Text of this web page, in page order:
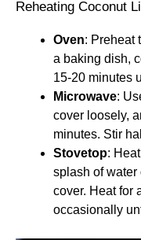
Reheating Coconut
Oven: Preheat
a baking dish,
15-20 minutes
Microwave:
cover loosely,
minutes. Stir
Stovetop:
splash of water
cover. Heat for
occasionally